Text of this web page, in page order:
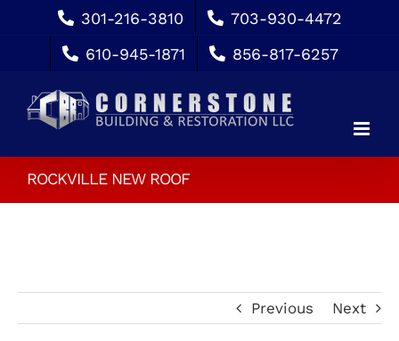
content
301-216-3810
703-930-4472
610-945-1871
856-817-6257
ROCKVILLE NEW ROOF
Previous Next